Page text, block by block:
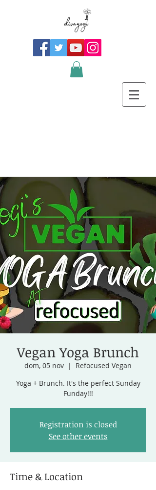
Vegan Yoga Brunch
dom, 05 nov
  |
Refocused Vegan
Yoga + Brunch. It's the perfect Sunday
Funday!!!
Registration is closed
See other events
Time & Location